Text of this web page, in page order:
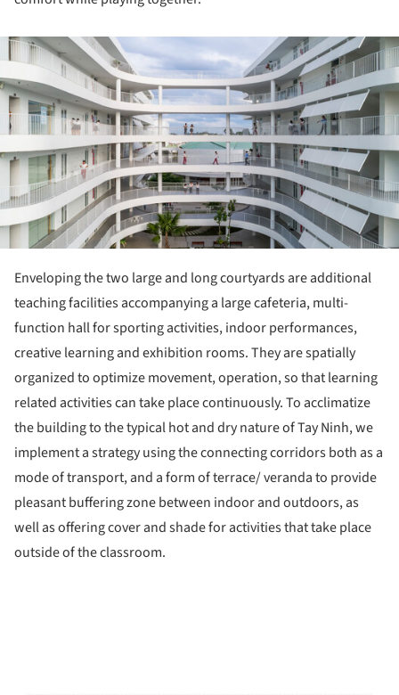
Enveloping the two large and long courtyards are additional
teaching facilities accompanying a large cafeteria, multi-
function hall for sporting activities, indoor performances,
creative learning and exhibition rooms. They are spatially
organized to optimize movement, operation, so that learning
related activities can take place continuously. To acclimatize
the building to the typical hot and dry nature of Tay Ninh, we
implement a strategy using the connecting corridors both as a
mode of transport, and a form of terrace/ veranda to provide
pleasant buffering zone between indoor and outdoors, as
well as offering cover and shade for activities that take place
outside of the classroom.